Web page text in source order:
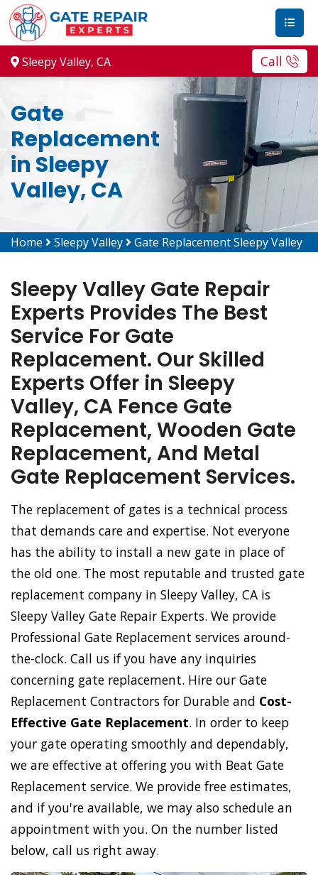
Sleepy Valley, CA Call
Gate
Replacement
in Sleepy
Valley, CA
Home Sleepy Valley Gate Replacement Sleepy Valley
Sleepy Valley Gate Repair
Experts Provides The Best
Service For Gate
Replacement. Our Skilled
Experts Offer in Sleepy
Valley, CA Fence Gate
Replacement, Wooden Gate
Replacement, And Metal
Gate Replacement Services.
The replacement of gates is a technical process
that demands care and expertise. Not everyone
has the ability to install a new gate in place of
the old one. The most reputable and trusted gate
replacement company in Sleepy Valley, CA is
Sleepy Valley Gate Repair Experts. We provide
Professional Gate Replacement services around-
the-clock. Call us if you have any inquiries
concerning gate replacement. Hire our Gate
Replacement Contractors for Durable and Cost-
Effective Gate Replacement. In order to keep
your gate operating smoothly and dependably,
we are effective at offering you with Beat Gate
Replacement service. We provide free estimates,
and if you're available, we may also schedule an
appointment with you. On the number listed
below, call us right away.